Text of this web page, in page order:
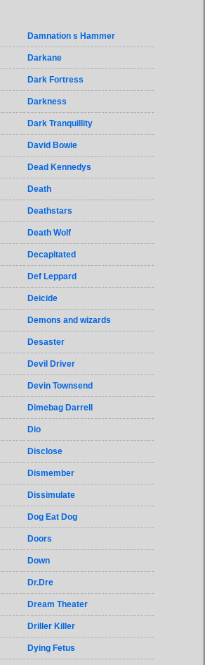
Damnation s Hammer
Darkane
Dark Fortress
Darkness
Dark Tranquillity
David Bowie
Dead Kennedys
Death
Deathstars
Death Wolf
Decapitated
Def Leppard
Deicide
Demons and wizards
Desaster
Devil Driver
Devin Townsend
Dimebag Darrell
Dio
Disclose
Dismember
Dissimulate
Dog Eat Dog
Doors
Down
Dr.Dre
Dream Theater
Driller Killer
Dying Fetus